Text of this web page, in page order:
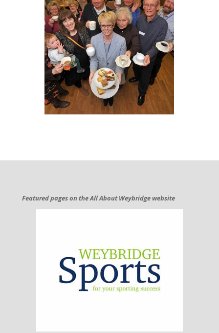
Featured pages on the All About Weybridge website